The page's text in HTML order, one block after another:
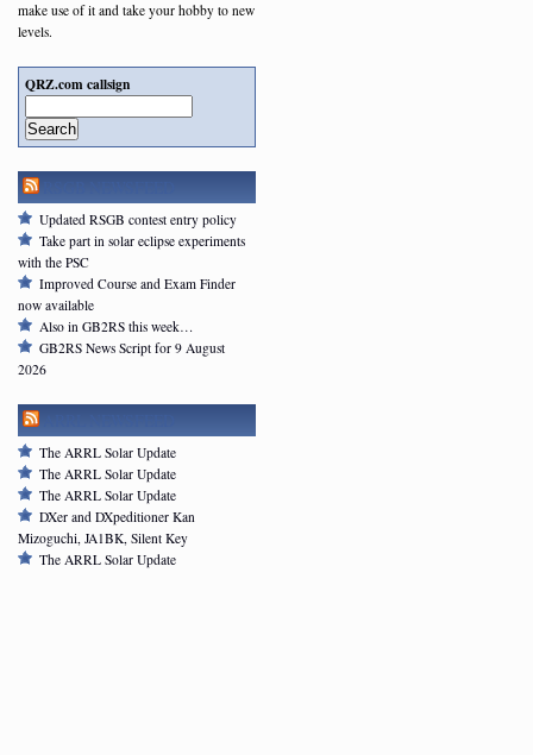
make use of it and take your hobby to new
levels.
QRZ.com callsign
Search
Updated RSGB contest entry policy
Take part in solar eclipse experiments
with the PSC
Improved Course and Exam Finder
now available
Also in GB2RS this week…
GB2RS News Script for 9 August
2026
The ARRL Solar Update
The ARRL Solar Update
The ARRL Solar Update
DXer and DXpeditioner Kan
Mizoguchi, JA1BK, Silent Key
The ARRL Solar Update